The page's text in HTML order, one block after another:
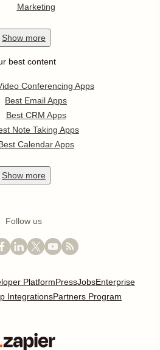
Marketing
Show more
best content
Conferencing Apps
Best Email Apps
Best CRM Apps
Note Taking Apps
Calendar Apps
Show more
Follow us
PlatformPressJobsEnterprise
IntegrationsPartners Program